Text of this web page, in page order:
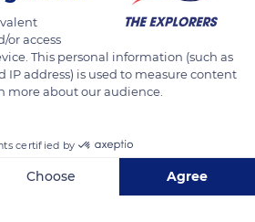
1
or access
This personal information (such as
IP address) is used to measure content
more about our audience.
certified by
Choose Agree